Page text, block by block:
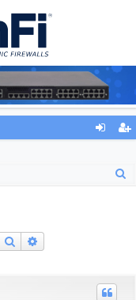
ist
Search